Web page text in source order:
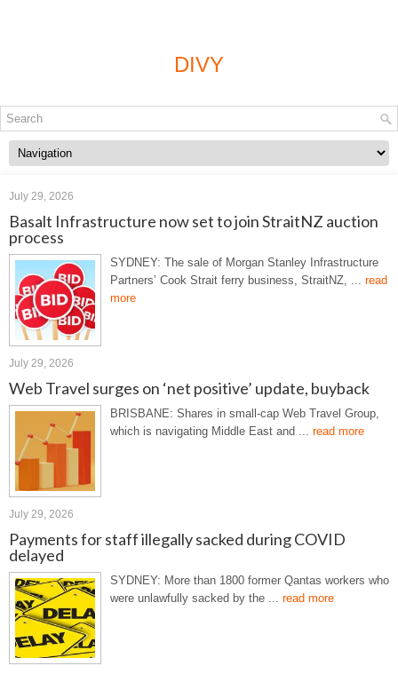
DIVY
July 29, 2026
Basalt Infrastructure now set to join StraitNZ auction
process
SYDNEY: The sale of Morgan Stanley Infrastructure
Partners’ Cook Strait ferry business, StraitNZ, ... read
more
July 29, 2026
Web Travel surges on ‘net positive’ update, buyback
BRISBANE: Shares in small-cap Web Travel Group,
which is navigating Middle East and ... read more
July 29, 2026
Payments for staff illegally sacked during COVID
delayed
SYDNEY: More than 1800 former Qantas workers who
were unlawfully sacked by the ... read more